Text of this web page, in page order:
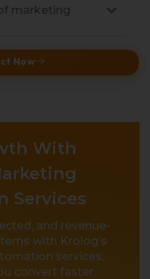
marketing
Now
With
Services
and revenue-
with Krolog’s
services,
convert faster,